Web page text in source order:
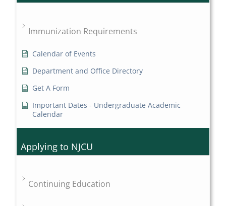
Immunization Requirements
Calendar of Events
Department and Office Directory
Get A Form
Important Dates - Undergraduate Academic
Calendar
Applying to NJCU
Continuing Education